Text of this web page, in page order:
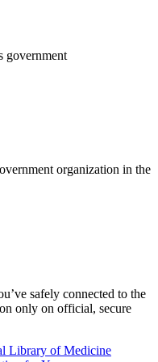
government
organization in the
safely connected to the
only on official, secure
Library of Medicine